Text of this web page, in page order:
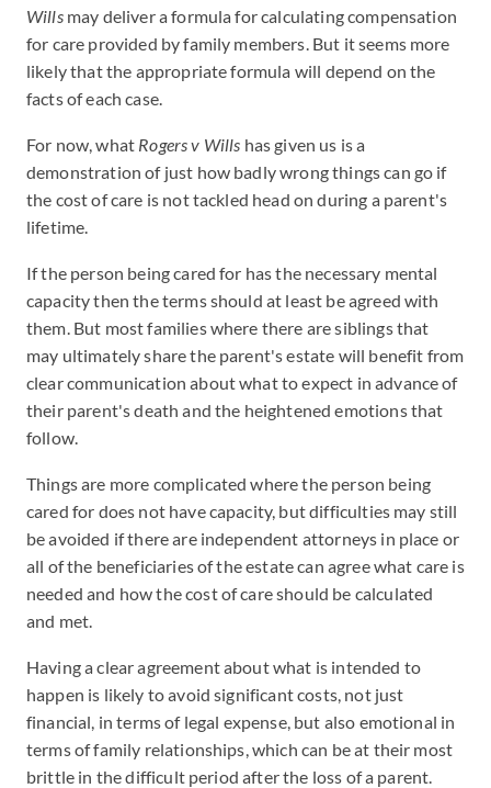
Willsmay deliver a formula for calculating compensation
for care provided by family members. But it seems more
likely that the appropriate formula will depend on the
facts of each case.
For now, what Rogers v Wills has given us is a
demonstration of just how badly wrong things can go if
the cost of care is not tackled head on during a parent's
lifetime.
If the person being cared for has the necessary mental
capacity then the terms should at least be agreed with
them. But most families where there are siblings that
may ultimately share the parent's estate will benefit from
clear communication about what to expect in advance of
their parent's death and the heightened emotions that
follow.
Things are more complicated where the person being
cared for does not have capacity, but difficulties may still
be avoided if there are independent attorneys in place or
all of the beneficiaries of the estate can agree what care is
needed and how the cost of care should be calculated
and met.
Having a clear agreement about what is intended to
happen is likely to avoid significant costs, not just
financial, in terms of legal expense, but also emotional in
terms of family relationships, which can be at their most
brittle in the difficult period after the loss of a parent.